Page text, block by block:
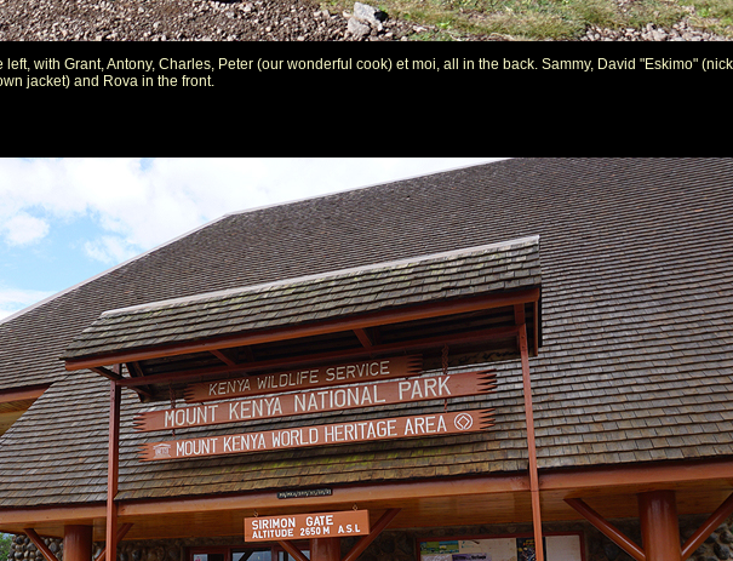
with Grant, Antony, Charles, Peter (our wonderful cook) et moi, all in the back. Sammy, David "Eskimo"
jacket) and Rova in the front.